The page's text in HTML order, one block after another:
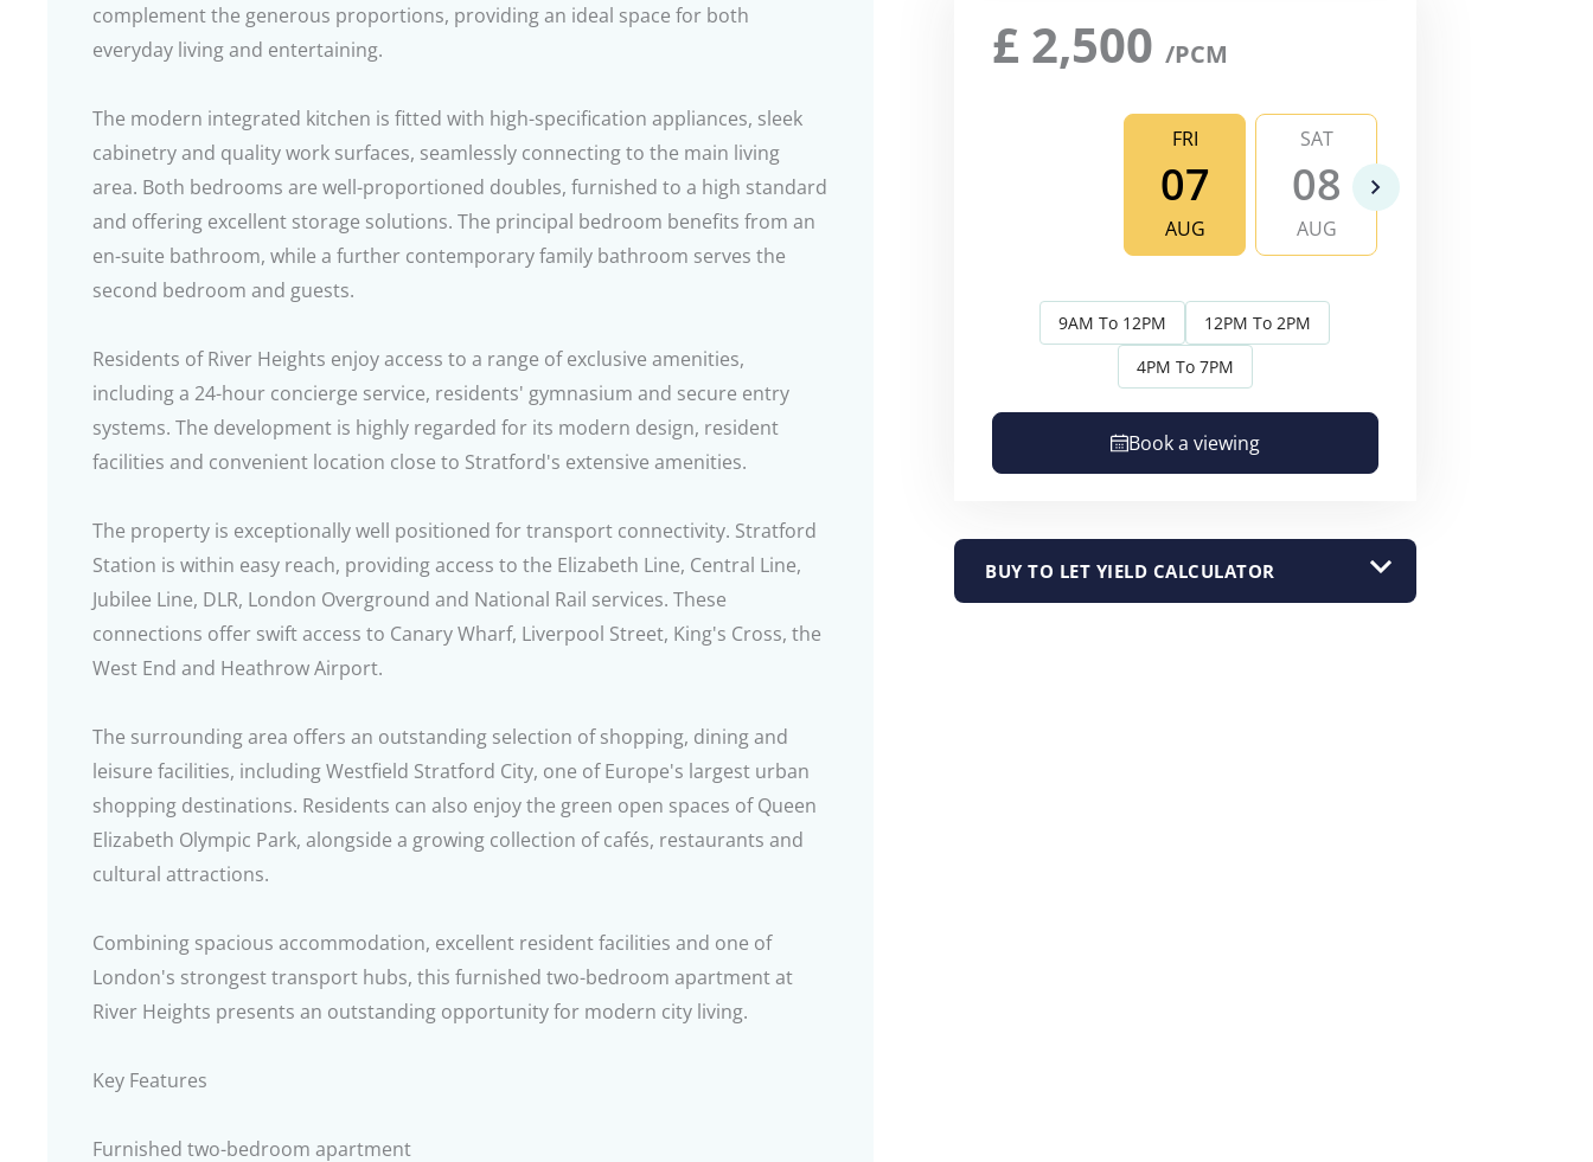
complement the generous proportions, providing an ideal space for both
everyday living and entertaining.
The modern integrated kitchen is fitted with high-specification appliances, sleek
cabinetry and quality work surfaces, seamlessly connecting to the main living
area. Both bedrooms are well-proportioned doubles, furnished to a high standard
and offering excellent storage solutions. The principal bedroom benefits from an
en-suite bathroom, while a further contemporary family bathroom serves the
second bedroom and guests.
Residents of River Heights enjoy access to a range of exclusive amenities,
including a 24-hour concierge service, residents' gymnasium and secure entry
systems. The development is highly regarded for its modern design, resident
facilities and convenient location close to Stratford's extensive amenities.
The property is exceptionally well positioned for transport connectivity. Stratford
Station is within easy reach, providing access to the Elizabeth Line, Central Line,
Jubilee Line, DLR, London Overground and National Rail services. These
connections offer swift access to Canary Wharf, Liverpool Street, King's Cross, the
West End and Heathrow Airport.
The surrounding area offers an outstanding selection of shopping, dining and
leisure facilities, including Westfield Stratford City, one of Europe's largest urban
shopping destinations. Residents can also enjoy the green open spaces of Queen
Elizabeth Olympic Park, alongside a growing collection of cafés, restaurants and
cultural attractions.
Combining spacious accommodation, excellent resident facilities and one of
London's strongest transport hubs, this furnished two-bedroom apartment at
River Heights presents an outstanding opportunity for modern city living.
Key Features
Furnished two-bedroom apartment
£ 2,500/PCM
FRI
07
AUG
SAT
08
AUG
9AM To 12PM
12PM To 2PM
4PM To 7PM
Book a viewing
BUY TO LET YIELD CALCULATOR